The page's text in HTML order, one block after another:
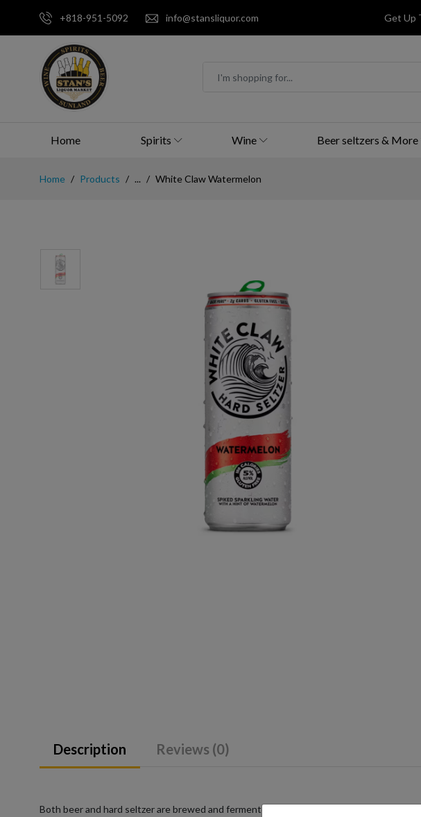
+818-951-5092 info@stansliquor.com Get Up
Home Spirits Wine Beer seltzers & More
Home Products ... White Claw Watermelon
Description Reviews (0)
Both beer and hard seltzer are brewed and fermented from a sugar source that when